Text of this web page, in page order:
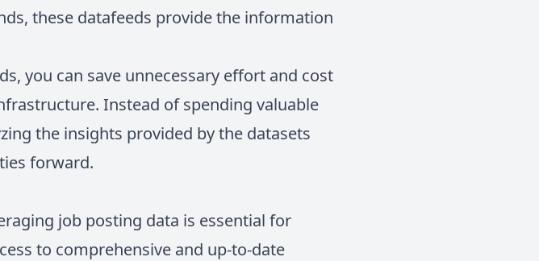
these datafeeds provide the information
you can save unnecessary effort and cost
Instead of spending valuable
the insights provided by the datasets
forward.
job posting data is essential for
to comprehensive and up-to-date